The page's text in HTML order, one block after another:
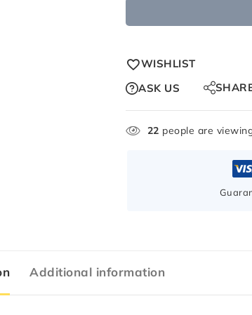
WISHLIST
ASK US
22 people are
Additional information